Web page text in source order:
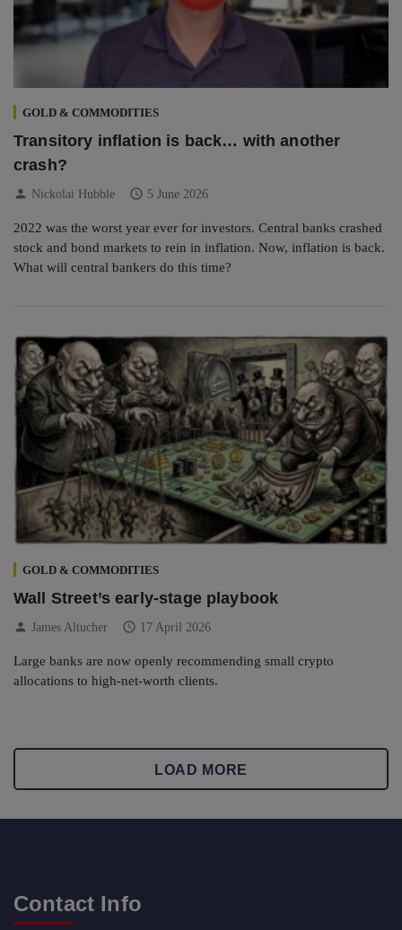
GOLD & COMMODITIES
Transitory inflation is back… with another
crash?
person Nickolai Hubble schedule 5 June 2026
2022 was the worst year ever for investors. Central banks crashed
stock and bond markets to rein in inflation. Now, inflation is back.
What will central bankers do this time?
GOLD & COMMODITIES
Wall Street’s early-stage playbook
person James Altucher schedule 17 April 2026
Large banks are now openly recommending small crypto
allocations to high-net-worth clients.
LOAD MORE
Contact Info